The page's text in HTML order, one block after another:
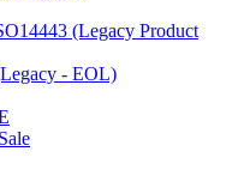
(Legacy Product
- EOL)
Sale